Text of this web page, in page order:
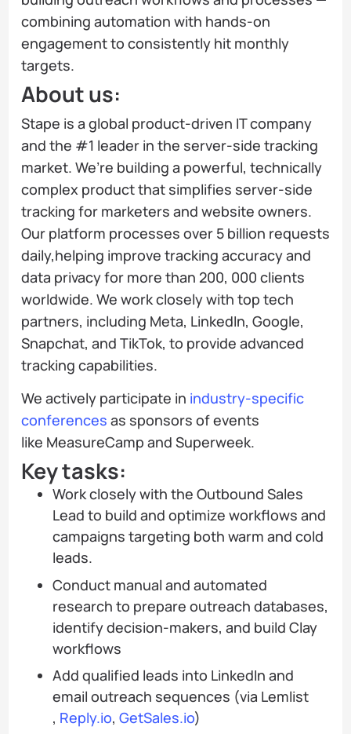
combining automation with hands-on
engagement to consistently hit monthly
targets.
About us:
Stape is a global product-driven IT company
and the #1 leader in the server-side tracking
market. We’re building a powerful, technically
complex product that simplifies server-side
tracking for marketers and website owners.
Our platform processes over 5 billion requests
daily,helping improve tracking accuracy and
data privacy for more than 200, 000 clients
worldwide. We work closely with top tech
partners, including Meta, LinkedIn, Google,
Snapchat, and TikTok, to provide advanced
tracking capabilities.
We actively participate in industry-specific
conferences as sponsors of events
like MeasureCamp and Superweek.
Key tasks:
Work closely with the Outbound Sales
Lead to build and optimize workflows and
campaigns targeting both warm and cold
leads.
Conduct manual and automated
research to prepare outreach databases,
identify decision-makers, and build Clay
workflows
Add qualified leads into LinkedIn and
email outreach sequences (via Lemlist
, Reply.io, GetSales.io)